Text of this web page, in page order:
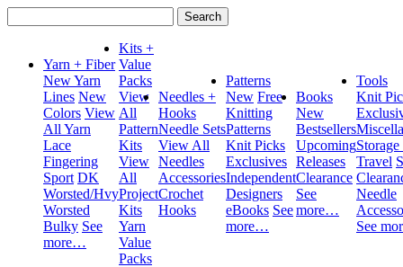
for:
Yarn + Fiber
New Yarn
Lines New
Colors View
All Yarn
Lace
Fingering
Sport DK
Worsted/Hvy
Worsted
Bulky See
more…
Kits +
Value
Packs
View
All
Pattern
Kits
View
All
Project
Kits
Yarn
Value
Packs
Needles +
Hooks
Needle Sets
View All
Needles
Accessories
Crochet
Hooks
Patterns
New Free
Knitting
Patterns
Knit Picks
Exclusives
Independent
Designers
eBooks See
more…
Books
New
Bestsellers
Upcoming
Releases
Clearance
See
more…
Tools
Knit
Travel
Needle
See